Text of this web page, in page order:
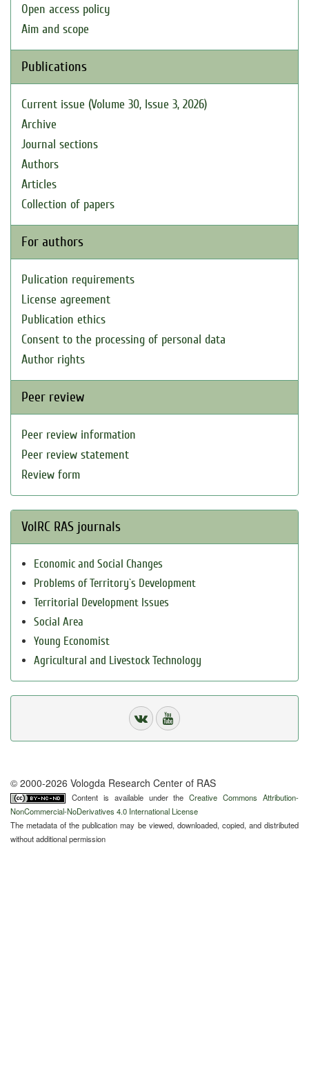
Open access policy
Aim and scope
Publications
Current issue (Volume 30, Issue 3, 2026)
Archive
Journal sections
Authors
Articles
Collection of papers
For authors
Pulication requirements
License agreement
Publication ethics
Consent to the processing of personal data
Author rights
Peer review
Peer review information
Peer review statement
Review form
VolRC RAS journals
Economic and Social Changes
Problems of Territory`s Development
Territorial Development Issues
Social Area
Young Economist
Agricultural and Livestock Technology
© 2000-2026 Vologda Research Center of RAS
Content is available under theCreative Commons Attribution-
NonCommercial-NoDerivatives 4.0 International License
The metadata of the publication may be viewed, downloaded, copied, and distributed
without additional permission